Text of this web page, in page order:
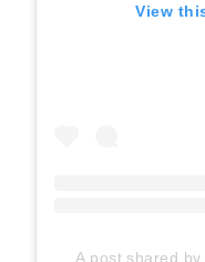
View
A post shared